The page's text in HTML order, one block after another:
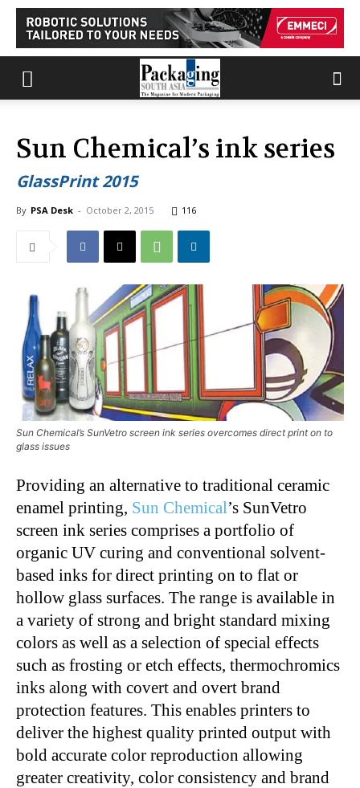
Sun Chemical’s ink series
GlassPrint 2015
By PSA Desk - October 2, 2015 116
Sun Chemical’s SunVetro screen ink series overcomes direct print on to
glass issues
Providing an alternative to traditional ceramic
enamel printing, Sun Chemical’s SunVetro
screen ink series comprises a portfolio of
organic UV curing and conventional solvent-
based inks for direct printing on to flat or
hollow glass surfaces. The range is available in
a variety of strong and bright standard mixing
colors as well as a selection of special effects
such as frosting or etch effects, thermochromics
inks along with covert and overt brand
protection features. This enables printers to
deliver the highest quality printed output with
bold accurate color reproduction allowing
greater creativity, color consistency and brand